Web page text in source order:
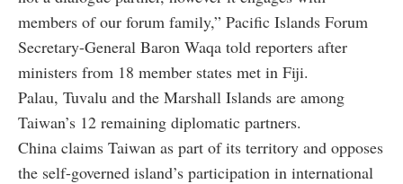
members of our forum family,” Pacific Islands Forum
Secretary-General Baron Waqa told reporters after
ministers from 18 member states met in Fiji.
Palau, Tuvalu and the Marshall Islands are among
Taiwan’s 12 remaining diplomatic partners.
China claims Taiwan as part of its territory and opposes
the self-governed island’s participation in international